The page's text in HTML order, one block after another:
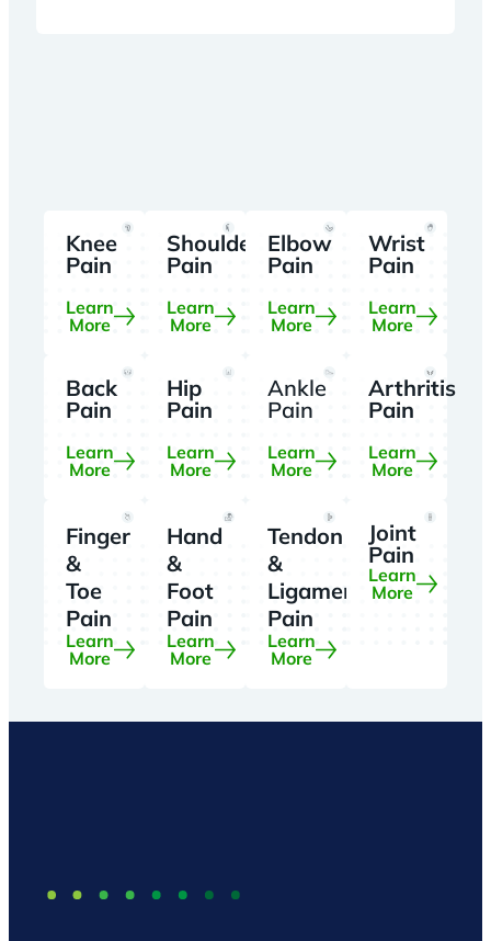
Knee
Pain
Learn
More
Shoulder
Pain
Learn
More
Elbow
Pain
Learn
More
Wrist
Pain
Learn
More
Back
Pain
Learn
More
Hip
Pain
Learn
More
Ankle
Pain
Learn
More
Arthritis
Pain
Learn
More
Finger
&
Toe
Pain
Learn
More
Hand
&
Foot
Pain
Learn
More
Tendon
&
Ligament
Pain
Learn
More
Joint
Pain
Learn
More